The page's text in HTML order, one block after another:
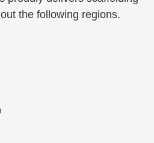
the following regions.